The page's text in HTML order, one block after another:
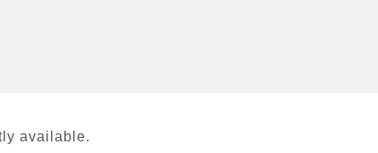
available.